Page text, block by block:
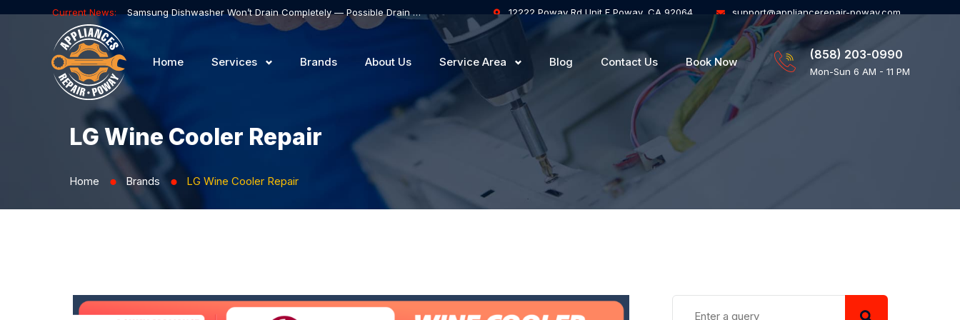
Current News: Samsung Dishwasher Won’t Drain Completely — Possible Drain Hose Blockage or Drain Pump Failure 12222 Poway Rd Unit F Poway, CA 92064 support@appliancerepair-poway.com
Home Services Brands About Us Service Area Blog Contact Us Book Now
(858) 203-0990
Mon-Sun 6 AM - 11 PM
LG Wine Cooler Repair
Home ⬤ Brands ⬤ LG Wine Cooler Repair